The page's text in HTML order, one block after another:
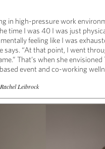
in high-pressure work
time I was 40 I was just
feeling like I was
says. “At that point, I went
That’s when she envisioned
event and co-working
Rachel Leibrock